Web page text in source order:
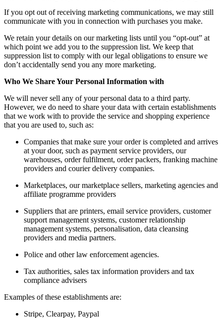
If you opt out of receiving marketing communications, we may still
communicate with you in connection with purchases you make.
We retain your details on our marketing lists until you “opt-out” at
which point we add you to the suppression list. We keep that
suppression list to comply with our legal obligations to ensure we
don’t accidentally send you any more marketing.
Who We Share Your Personal Information with
We will never sell any of your personal data to a third party.
However, we do need to share your data with certain establishments
that we work with to provide the service and shopping experience
that you are used to, such as:
Companies that make sure your order is completed and arrives
at your door, such as payment service providers, our
warehouses, order fulfilment, order packers, franking machine
providers and courier delivery companies.
Marketplaces, our marketplace sellers, marketing agencies and
affiliate programme providers
Suppliers that are printers, email service providers, customer
support management systems, customer relationship
management systems, personalisation, data cleansing
providers and media partners.
Police and other law enforcement agencies.
Tax authorities, sales tax information providers and tax
compliance advisers
Examples of these establishments are:
Stripe, Clearpay, Paypal